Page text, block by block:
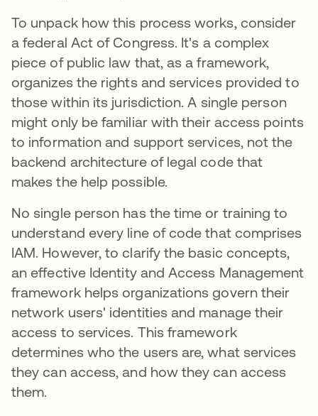
To unpack how this process works, consider
a federal Act of Congress. It's a complex
piece of public law that, as a framework,
organizes the rights and services provided to
those within its jurisdiction. A single person
might only be familiar with their access points
to information and support services, not the
backend architecture of legal code that
makes the help possible.
No single person has the time or training to
understand every line of code that comprises
IAM. However, to clarify the basic concepts,
an effective Identity and Access Management
framework helps organizations govern their
network users' identities and manage their
access to services. This framework
determines who the users are, what services
they can access, and how they can access
them.